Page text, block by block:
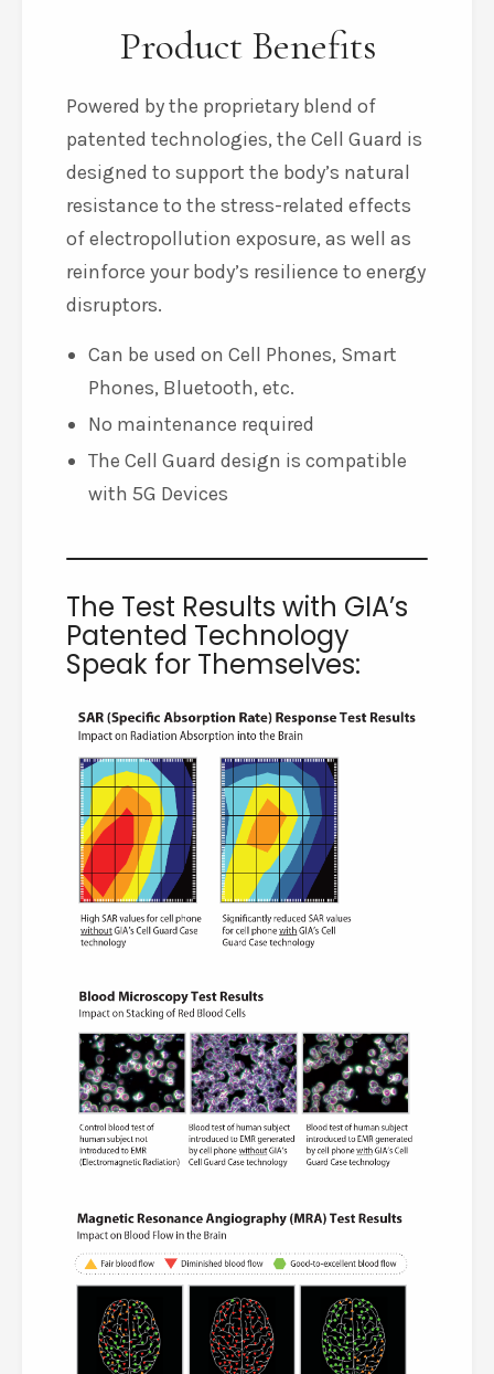
Product Benefits
Powered by the proprietary blend of
patented technologies, the Cell Guard is
designed to support the body’s natural
resistance to the stress-related effects
of electropollution exposure, as well as
reinforce your body’s resilience to energy
disruptors.
Can be used on Cell Phones, Smart
Phones, Bluetooth, etc.
No maintenance required
The Cell Guard design is compatible
with 5G Devices
The Test Results with GIA’s
Patented Technology
Speak for Themselves: